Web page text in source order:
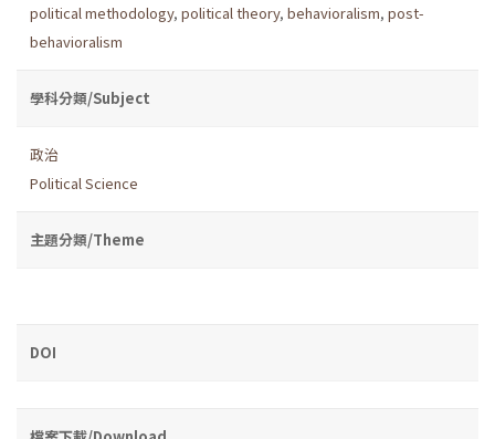
political methodology, political theory, behavioralism, post-
behavioralism
學科分類/Subject
政治
Political Science
主題分類/Theme
DOI